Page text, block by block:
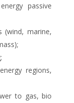
passive
(wind, marine,
regions,
to gas, bio